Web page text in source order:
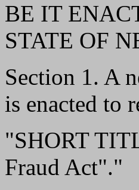
BE IT
STATE OF
Section 1. A
is enacted to
"SHORT
Fraud Act"."